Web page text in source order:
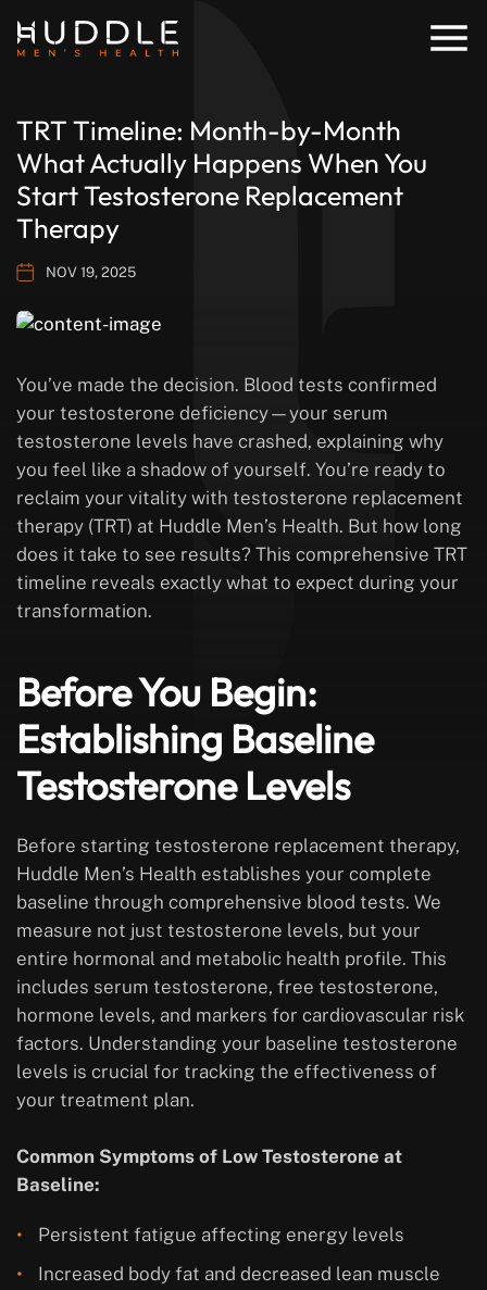
TRT Timeline: Month-by-Month
What Actually Happens When You
Start Testosterone Replacement
Therapy
NOV 19, 2025
You’ve made the decision. Blood tests confirmed
your testosterone deficiency—your serum
testosterone levels have crashed, explaining why
you feel like a shadow of yourself. You’re ready to
reclaim your vitality with testosterone replacement
therapy (TRT) at Huddle Men’s Health. But how long
does it take to see results? This comprehensive TRT
timeline reveals exactly what to expect during your
transformation.
Before You Begin:
Establishing Baseline
Testosterone Levels
Before starting testosterone replacement therapy,
Huddle Men’s Health establishes your complete
baseline through comprehensive blood tests. We
measure not just testosterone levels, but your
entire hormonal and metabolic health profile. This
includes serum testosterone, free testosterone,
hormone levels, and markers for cardiovascular risk
factors. Understanding your baseline testosterone
levels is crucial for tracking the effectiveness of
your treatment plan.
Common Symptoms of Low Testosterone at
Baseline:
Persistent fatigue affecting energy levels
Increased body fat and decreased lean muscle